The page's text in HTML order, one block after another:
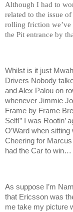
Although I had to
related to the issue
rolling friction we’ve
the Pit entrance by
Whilst is it just
Drivers Nobody
and Alex Palou on
whenever Jimmie
Frame by Frame
Self!” I was Rootin’
O’Ward when
Cheering for
had the Car to win…
As suppose I’m
that Ericsson was
me take my picture